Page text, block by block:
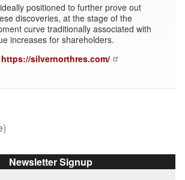
positioned to further prove out
discoveries, at the stage of the
curve traditionally associated with
increases for shareholders.
https://silvernorthres.com/
Newsletter Signup